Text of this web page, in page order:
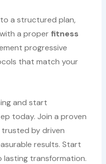
a structured plan,
a proper fitness
progressive
that match your
and start
today. Join a proven
by driven
results. Start
transformation.